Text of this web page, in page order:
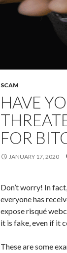
SCAM
HAVE
FOR
JANUARY 17, 2020
Don’t worry! In
everyone has
expose risqué
it is fake, even if it
These are some